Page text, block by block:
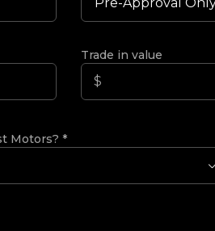
Trade in value
Motors? *